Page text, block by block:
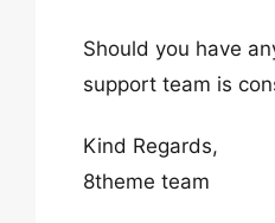
Should you have
support team is
Kind Regards,
8theme team